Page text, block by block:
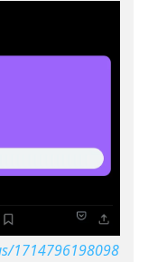
1714796198098